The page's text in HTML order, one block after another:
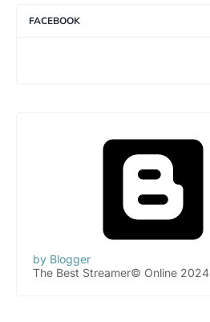
FACEBOOK
by Blogger
The Best Streamer© Online 2024